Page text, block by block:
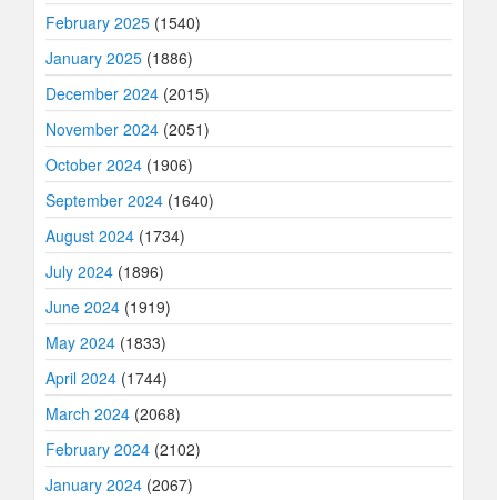
February 2025 (1540)
January 2025 (1886)
December 2024 (2015)
November 2024 (2051)
October 2024 (1906)
September 2024 (1640)
August 2024 (1734)
July 2024 (1896)
June 2024 (1919)
May 2024 (1833)
April 2024 (1744)
March 2024 (2068)
February 2024 (2102)
January 2024 (2067)